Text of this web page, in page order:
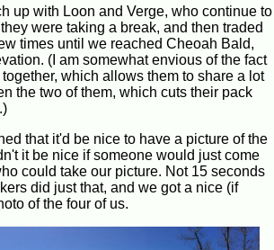
up with Loon and Verge, who continue to
were taking a break, and then traded
times until we reached Cheoah Bald,
(I am somewhat envious of the fact
which allows them to share a lot
the two of them, which cuts their pack
that it'd be nice to have a picture of the
it be nice if someone would just come
could take our picture. Not 15 seconds
did just that, and we got a nice (if
of the four of us.